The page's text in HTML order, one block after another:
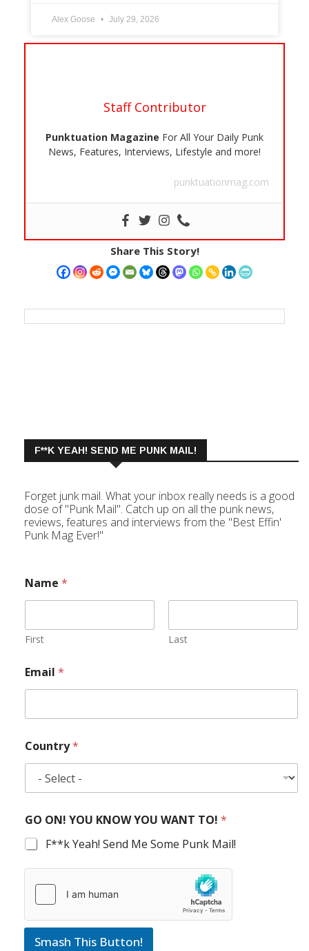
Alex Goose July 29, 2026
Staff Contributor
Punktuation Magazine For All Your Daily Punk
News, Features, Interviews, Lifestyle and more!
punktuationmag.com
Share This Story!
F**K YEAH! SEND ME PUNK MAIL!
Forget junk mail. What your inbox really needs is a good
dose of "Punk Mail". Catch up on all the punk news,
reviews, features and interviews from the "Best Effin'
Punk Mag Ever!"
Name *
First Last
Email *
Country*
GO ON! YOU KNOW YOU WANT TO! *
F**k Yeah! Send Me Some Punk Mail!
Smash This Button!